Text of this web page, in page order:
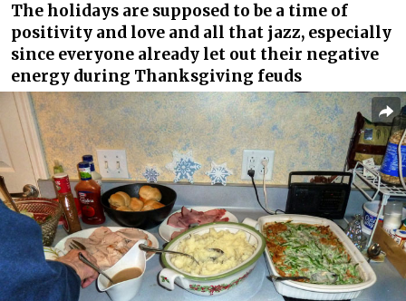
The holidays are supposed to be a time of
positivity and love and all that jazz, especially
since everyone already let out their negative
energy during Thanksgiving feuds